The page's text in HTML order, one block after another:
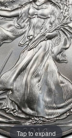
Tap to expand